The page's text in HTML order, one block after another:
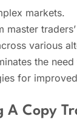
markets.
various
the
for
A Copy